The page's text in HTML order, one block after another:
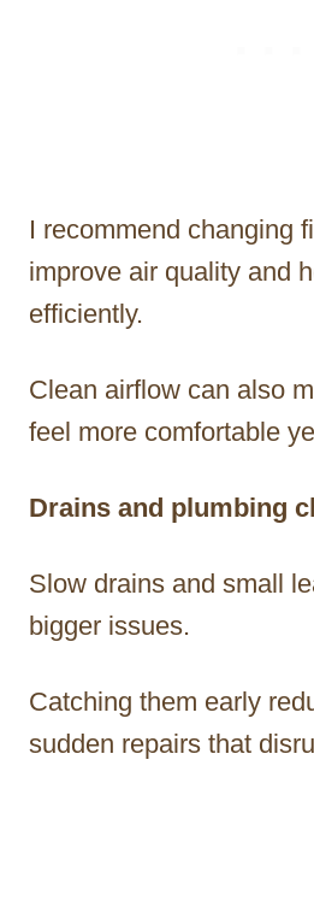
I recommend changing
improve air quality and
efficiently.
Clean airflow can also
feel more comfortable
Drains and plumbing
Slow drains and small
bigger issues.
Catching them early
sudden repairs that